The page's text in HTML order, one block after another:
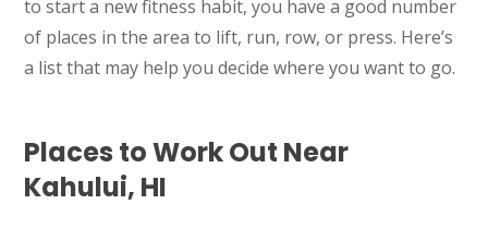
to start a new fitness habit, you have a good number
of places in the area to lift, run, row, or press. Here’s
a list that may help you decide where you want to go.
Places to Work Out Near
Kahului, HI